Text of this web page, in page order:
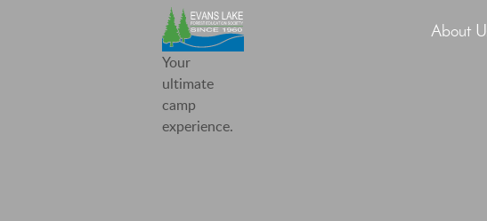
Evans
Lake
Forest
Education
Your
ultimate
camp
experience.
About